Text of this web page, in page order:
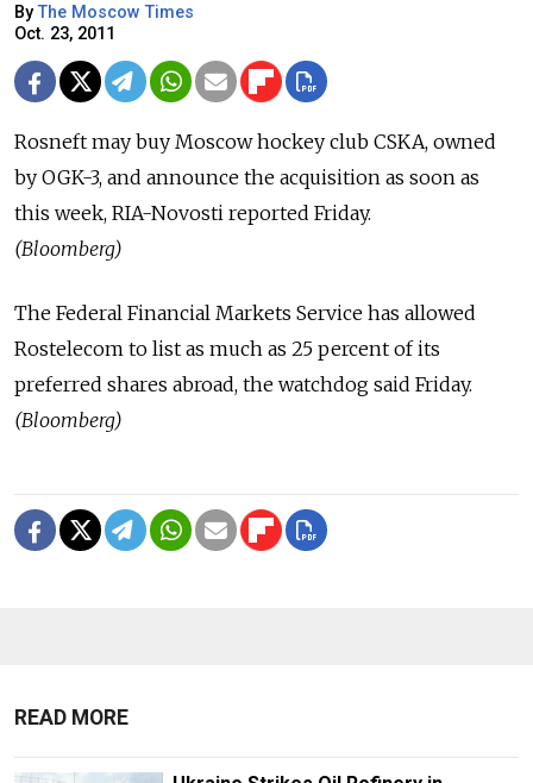
ByThe Moscow Times
Oct. 23, 2011
Rosneft may buy Moscow hockey club CSKA, owned
by OGK-3, and announce the acquisition as soon as
this week, RIA-Novosti reported Friday.
(Bloomberg)
The Federal Financial Markets Service has allowed
Rostelecom to list as much as 25 percent of its
preferred shares abroad, the watchdog said Friday.
(Bloomberg)
READ MORE